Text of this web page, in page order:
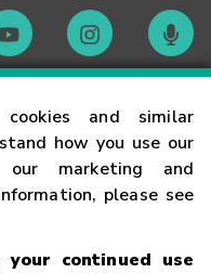
and similar
how you use our
marketing and
please see
your continued use